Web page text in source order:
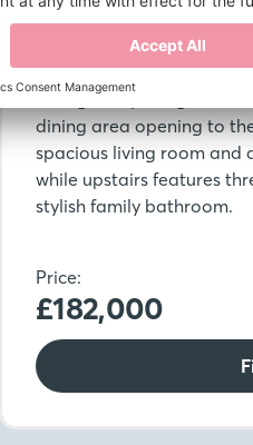
Plot 254
Pre-reserve Online Today
Thoughtfully designed
dining area opening to
spacious living room and
while upstairs features
stylish family bathroom.
Price:
£182,000